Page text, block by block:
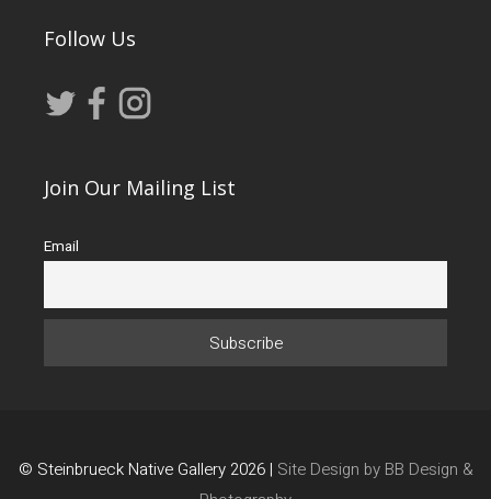
Follow Us
Join Our Mailing List
Email
© Steinbrueck Native Gallery 2026 | Site Design by BB Design &